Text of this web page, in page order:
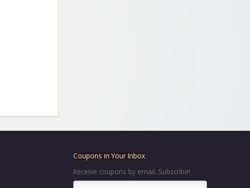
Coupons in Your Inbox
Receive coupons by email. Subscribe!